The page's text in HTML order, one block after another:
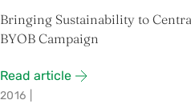
Bringing Sustainability to
BYOB Campaign
Read article
2016